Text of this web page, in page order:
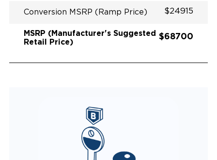
Conversion MSRP (Ramp Price) $24915
MSRP (Manufacturer's Suggested
Retail Price)
$68700